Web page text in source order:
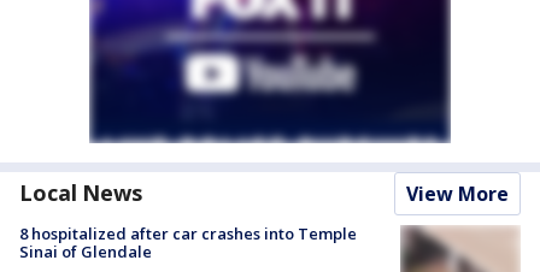
Local News View More
8 hospitalized after car crashes into Temple
Sinai of Glendale